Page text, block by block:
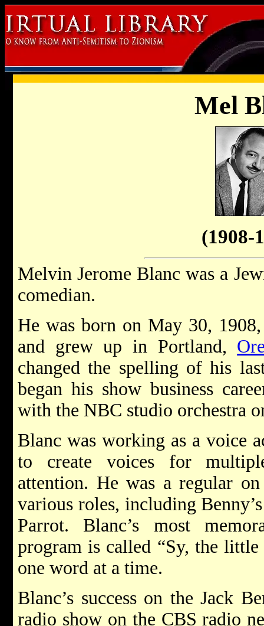
Mel
(1908-
Melvin Jerome Blanc was a
comedian.
He was born on May 30,
and grew up in Portland,
changed the spelling of his
began his show business
with the NBC studio orchestra
Blanc was working as a voice
to create voices for
attention. He was a regular
various roles, including
Parrot. Blanc’s most
program is called “Sy, the
one word at a time.
Blanc’s success on the Jack
radio show on the CBS radio